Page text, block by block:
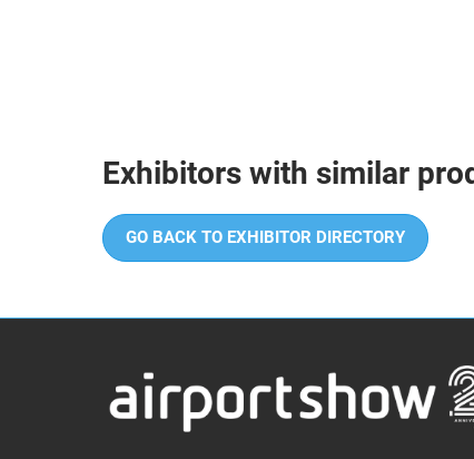
Exhibitors with similar
GO BACK TO EXHIBITOR DIRECTORY